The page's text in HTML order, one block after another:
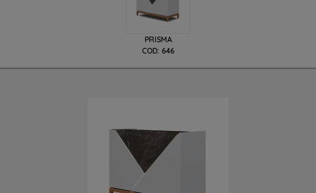
PRISMA
COD: 646